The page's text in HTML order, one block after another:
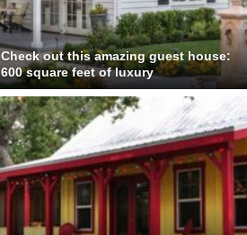
Check out this amazing guest house:
600 square feet of luxury